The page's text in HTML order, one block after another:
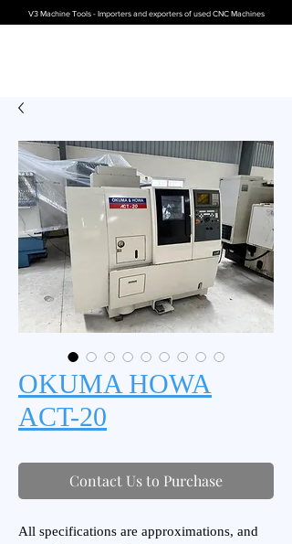
V3 Machine Tools - Importers and exporters of used CNC Machines
OKUMA HOWA
ACT-20
Contact Us to Purchase
All specifications are approximations, and